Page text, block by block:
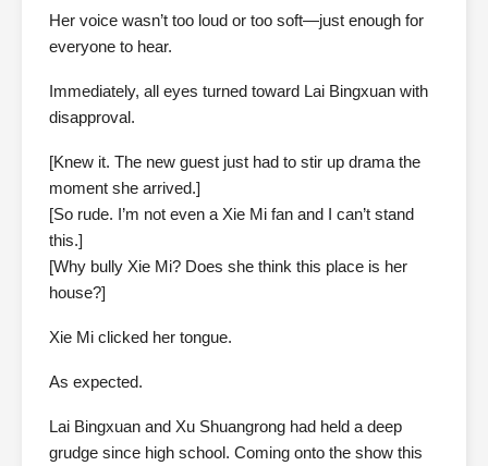
Her voice wasn’t too loud or too soft—just enough for
everyone to hear.
Immediately, all eyes turned toward Lai Bingxuan with
disapproval.
[Knew it. The new guest just had to stir up drama the
moment she arrived.]
[So rude. I’m not even a Xie Mi fan and I can’t stand
this.]
[Why bully Xie Mi? Does she think this place is her
house?]
Xie Mi clicked her tongue.
As expected.
Lai Bingxuan and Xu Shuangrong had held a deep
grudge since high school. Coming onto the show this